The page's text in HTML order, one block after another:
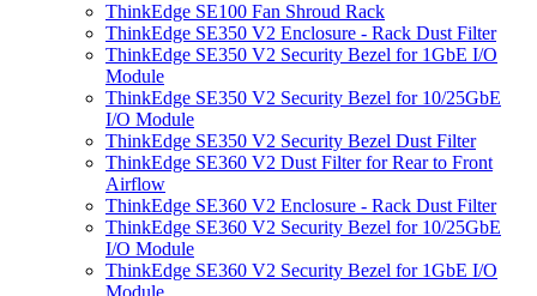
ThinkEdge SE100 Fan Shroud Rack
ThinkEdge SE350 V2 Enclosure - Rack Dust Filter
ThinkEdge SE350 V2 Security Bezel for 1GbE I/O
Module
ThinkEdge SE350 V2 Security Bezel for 10/25GbE
I/O Module
ThinkEdge SE350 V2 Security Bezel Dust Filter
ThinkEdge SE360 V2 Dust Filter for Rear to Front
Airflow
ThinkEdge SE360 V2 Enclosure - Rack Dust Filter
ThinkEdge SE360 V2 Security Bezel for 10/25GbE
I/O Module
ThinkEdge SE360 V2 Security Bezel for 1GbE I/O
Module